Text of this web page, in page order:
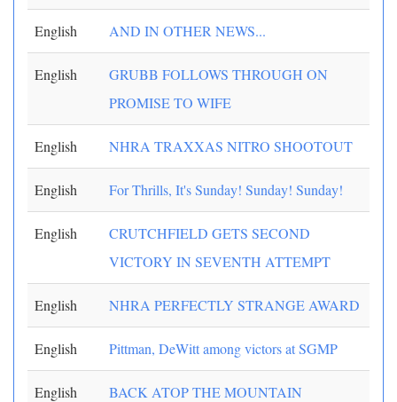
English AND IN OTHER NEWS...
English
GRUBB FOLLOWS THROUGH ON
PROMISE TO WIFE
English NHRA TRAXXAS NITRO SHOOTOUT
English For Thrills, It's Sunday! Sunday! Sunday!
English
CRUTCHFIELD GETS SECOND
VICTORY IN SEVENTH ATTEMPT
English NHRA PERFECTLY STRANGE AWARD
English Pittman, DeWitt among victors at SGMP
English BACK ATOP THE MOUNTAIN